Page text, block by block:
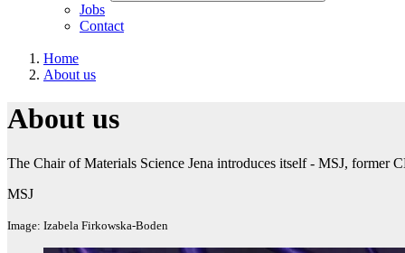
Jobs
Contact
Home
About us
About us
The Chair of Materials Science Jena introduces itself - MSJ, former
MSJ
Image: Izabela Firkowska-Boden